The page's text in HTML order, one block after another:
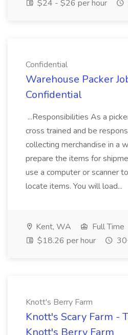
$24 - $26 per hour
Confidential
Warehouse Packer
Confidential
...Responsibilities As a
cross trained and be
collecting merchandise in a
prepare the items for
use a computer or scanner
locate items. You will load...
Kent, WA
Full Time
$18.26 per hour
Knott's Berry Farm
Knott's Scary Farm -
Knott's Berry Farm